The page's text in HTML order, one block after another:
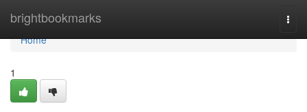
brightbookmarks
Home
Home
1